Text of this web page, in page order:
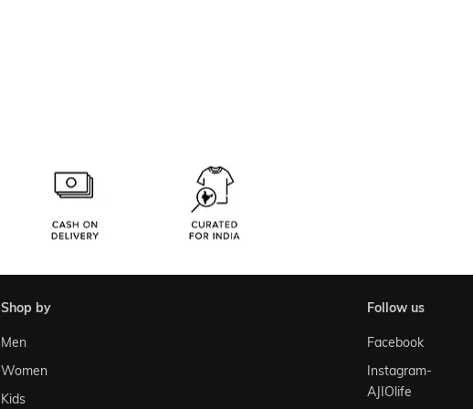
shop by
Men
Women
Kids
follow us
Facebook
Instagram-
AJIOlife